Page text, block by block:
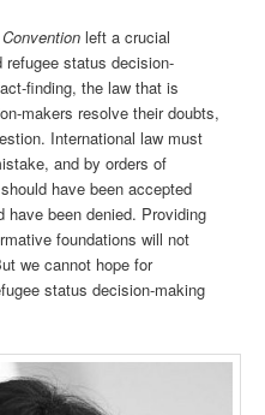
left a crucial
refugee status decision-
finding, the law that is
makers resolve their doubts,
International law must
and by orders of
have been accepted
been denied. Providing
foundations will not
we cannot hope for
status decision-making